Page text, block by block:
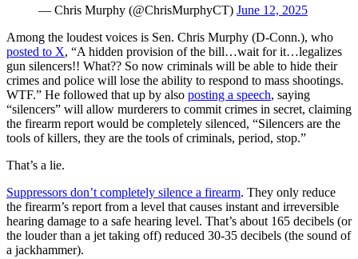
— Chris Murphy (@ChrisMurphyCT) June 12, 2025
Among the loudest voices is Sen. Chris Murphy (D-Conn.), who
posted to X, “A hidden provision of the bill…wait for it…legalizes
gun silencers!! What?? So now criminals will be able to hide their
crimes and police will lose the ability to respond to mass shootings.
WTF.” He followed that up by also posting a speech, saying
“silencers” will allow murderers to commit crimes in secret, claiming
the firearm report would be completely silenced, “Silencers are the
tools of killers, they are the tools of criminals, period, stop.”
That’s a lie.
Suppressors don’t completely silence a firearm. They only reduce
the firearm’s report from a level that causes instant and irreversible
hearing damage to a safe hearing level. That’s about 165 decibels (or
the louder than a jet taking off) reduced 30-35 decibels (the sound of
a jackhammer).